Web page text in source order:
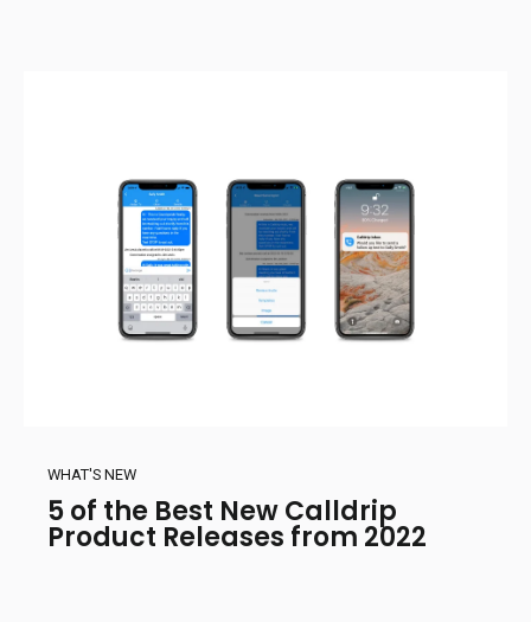
WHAT'S NEW
5 of the Best New Calldrip
Product Releases from 2022